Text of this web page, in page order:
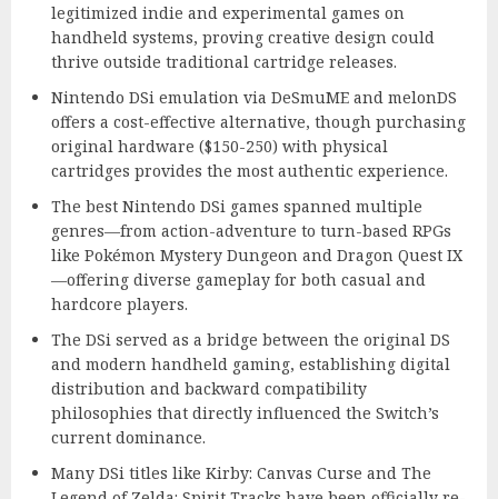
legitimized indie and experimental games on
handheld systems, proving creative design could
thrive outside traditional cartridge releases.
Nintendo DSi emulation via DeSmuME and melonDS
offers a cost-effective alternative, though purchasing
original hardware ($150-250) with physical
cartridges provides the most authentic experience.
The best Nintendo DSi games spanned multiple
genres—from action-adventure to turn-based RPGs
like Pokémon Mystery Dungeon and Dragon Quest IX
—offering diverse gameplay for both casual and
hardcore players.
The DSi served as a bridge between the original DS
and modern handheld gaming, establishing digital
distribution and backward compatibility
philosophies that directly influenced the Switch’s
current dominance.
Many DSi titles like Kirby: Canvas Curse and The